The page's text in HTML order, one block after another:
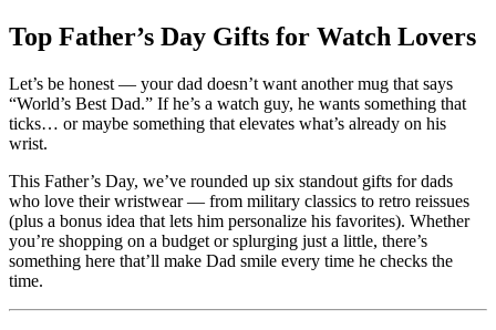
Top Father’s Day Gifts for Watch Lovers
Let’s be honest — your dad doesn’t want another mug that says
“World’s Best Dad.” If he’s a watch guy, he wants something that
ticks… or maybe something that elevates what’s already on his
wrist.
This Father’s Day, we’ve rounded up six standout gifts for dads
who love their wristwear — from military classics to retro reissues
(plus a bonus idea that lets him personalize his favorites). Whether
you’re shopping on a budget or splurging just a little, there’s
something here that’ll make Dad smile every time he checks the
time.